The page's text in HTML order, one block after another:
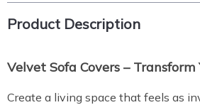
Product Description
Velvet Sofa Covers –
Create a living space that feels as